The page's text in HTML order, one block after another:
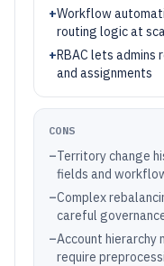
+Workflow
routing logic at
+RBAC lets
and assignments
CONS
–Territory change
fields and
–Complex
careful
–Account hierarchy
require